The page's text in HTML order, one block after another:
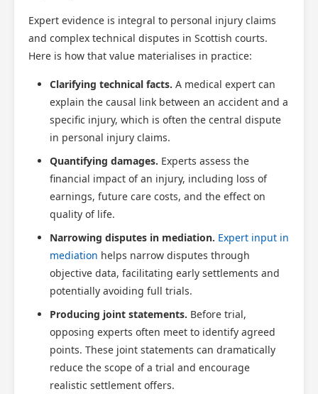
Expert evidence is integral to personal injury claims
and complex technical disputes in Scottish courts.
Here is how that value materialises in practice:
Clarifying technical facts. A medical expert can
explain the causal link between an accident and a
specific injury, which is often the central dispute
in personal injury claims.
Quantifying damages. Experts assess the
financial impact of an injury, including loss of
earnings, future care costs, and the effect on
quality of life.
Narrowing disputes in mediation. Expert input in
mediation helps narrow disputes through
objective data, facilitating early settlements and
potentially avoiding full trials.
Producing joint statements. Before trial,
opposing experts often meet to identify agreed
points. These joint statements can dramatically
reduce the scope of a trial and encourage
realistic settlement offers.